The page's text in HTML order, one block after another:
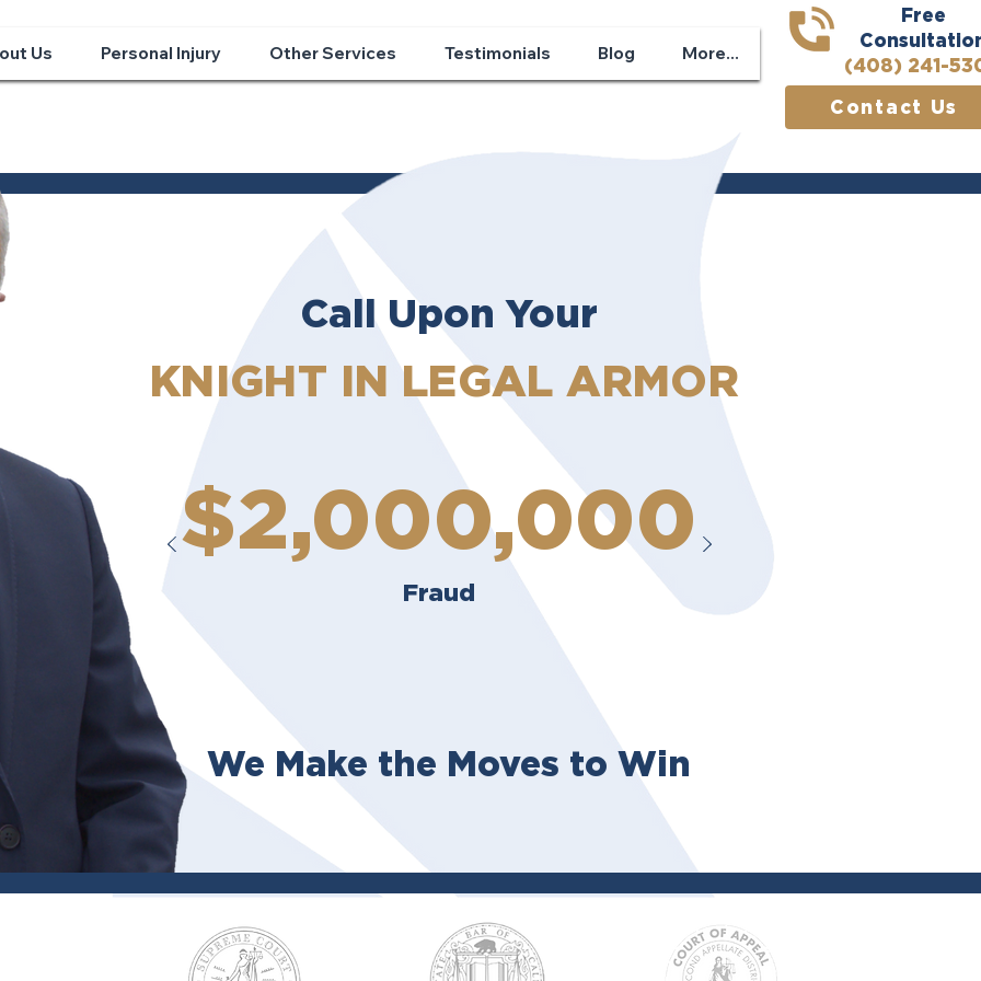
Us Personal Injury Other Services Testimonials Blog More...
Free
(408) 241-
Contact Us
Call Upon Your
KNIGHT IN LEGAL ARMOR
$2,000,000
Fraud
We Make the Moves to Win